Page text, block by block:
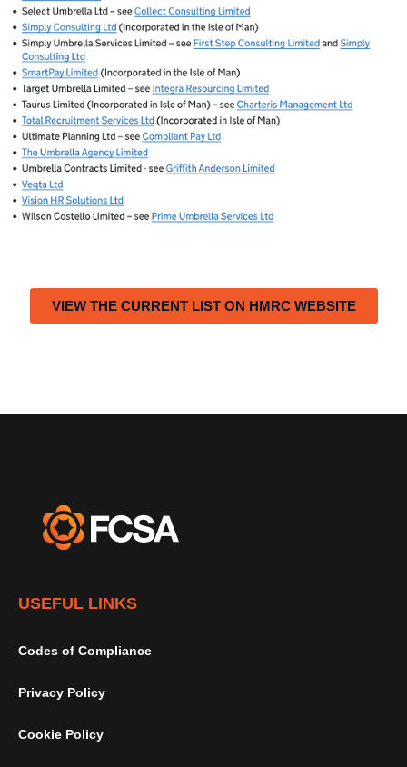
VIEW THE CURRENT LIST ON HMRC WEBSITE
USEFUL LINKS
Codes of Compliance
Privacy Policy
Cookie Policy